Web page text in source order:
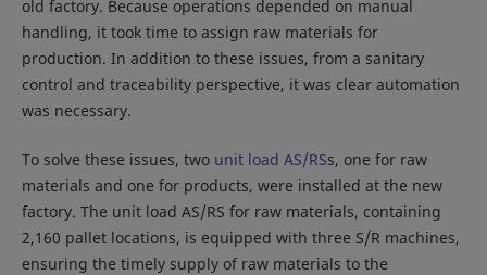
old factory. Because operations depended on manual
handling, it took time to assign raw materials for
production. In addition to these issues, from a sanitary
control and traceability perspective, it was clear automation
was necessary.
To solve these issues, two unit load AS/RSs, one for raw
materials and one for products, were installed at the new
factory. The unit load AS/RS for raw materials, containing
2,160 pallet locations, is equipped with three S/R machines,
ensuring the timely supply of raw materials to the